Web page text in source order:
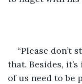
“Please don’t
that. Besides,
of us need to be